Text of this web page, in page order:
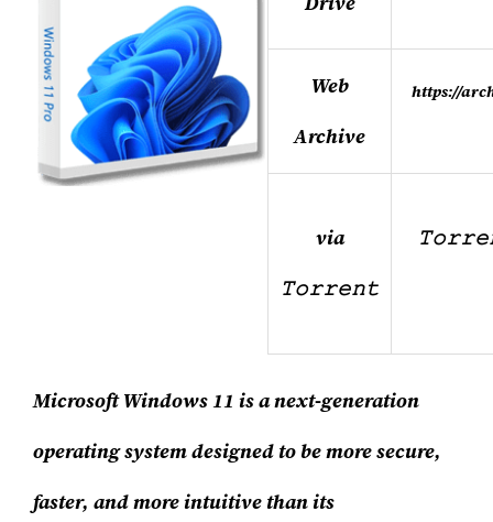
Web
Archive
https://
via
𝚃𝚘𝚛𝚛𝚎𝚗𝚝
Microsoft Windows 11 is a next-generation
operating system designed to be more secure,
faster, and more intuitive than its